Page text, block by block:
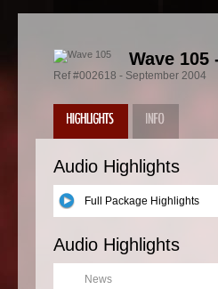
Wave
Ref #002618 - September 2004
Audio Highlights
Full Package Highlights
Audio Highlights
News